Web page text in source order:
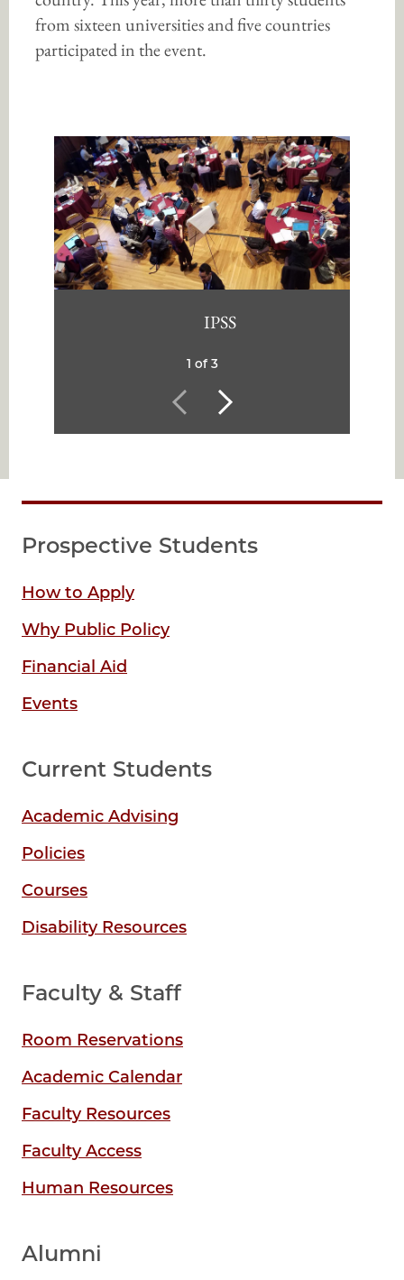
from sixteen universities and five countries
participated in the event.
IPSS
1 of 3
Prospective Students
How to Apply
Why Public Policy
Financial Aid
Events
Current Students
Academic Advising
Policies
Courses
Disability Resources
Faculty & Staff
Room Reservations
Academic Calendar
Faculty Resources
Faculty Access
Human Resources
Alumni